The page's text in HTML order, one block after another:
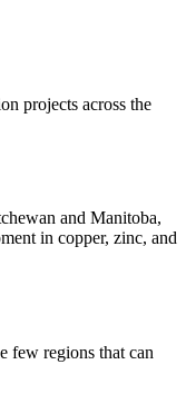
projects across the
and Manitoba,
in copper, zinc, and
few regions that can